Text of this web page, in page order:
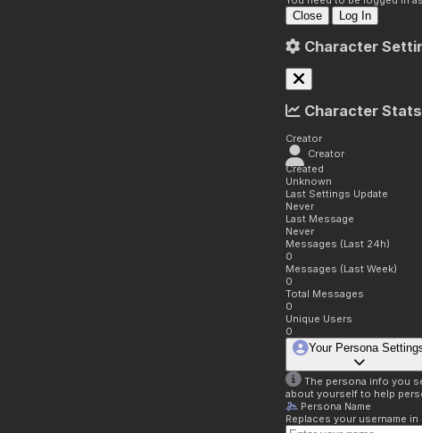
Close Log In
Character
Character Stats
Creator
Creator
Created
Unknown
Last Settings Update
Never
Last Message
Never
Messages (Last 24h)
0
Messages (Last Week)
0
Total Messages
0
Unique Users
0
Your Persona
The persona info you
about yourself to help
Persona Name
Replaces your username